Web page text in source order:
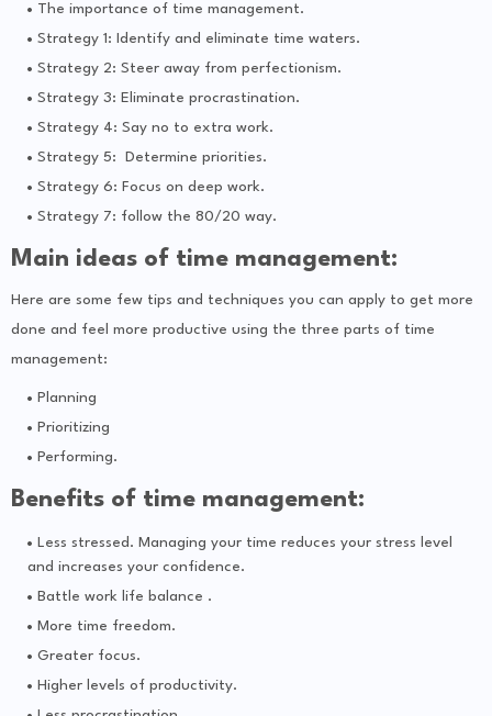
The importance of time management.
Strategy 1: Identify and eliminate time waters.
Strategy 2: Steer away from perfectionism.
Strategy 3: Eliminate procrastination.
Strategy 4: Say no to extra work.
Strategy 5: Determine priorities.
Strategy 6: Focus on deep work.
Strategy 7: follow the 80/20 way.
Main ideas of time management:
Here are some few tips and techniques you can apply to get more
done and feel more productive using the three parts of time
management:
Planning
Prioritizing
Performing.
Benefits of time management:
Less stressed. Managing your time reduces your stress level
and increases your confidence.
Battle work life balance .
More time freedom.
Greater focus.
Higher levels of productivity.